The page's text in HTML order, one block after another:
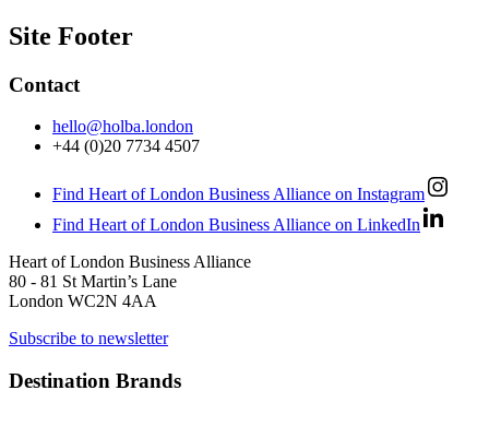
Site Footer
Contact
hello@holba.london
+44 (0)20 7734 4507
Find Heart of London Business Alliance on Instagram
Find Heart of London Business Alliance on LinkedIn
Heart of London Business Alliance
80 - 81 St Martin’s Lane
London WC2N 4AA
Subscribe to newsletter
Destination Brands